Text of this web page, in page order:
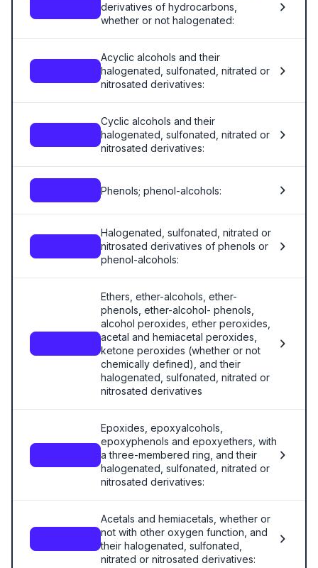
derivatives of hydrocarbons,
whether or not halogenated:
Acyclic alcohols and their
halogenated, sulfonated, nitrated or
nitrosated derivatives:
Cyclic alcohols and their
halogenated, sulfonated, nitrated or
nitrosated derivatives:
Phenols; phenol-alcohols:
Halogenated, sulfonated, nitrated or
nitrosated derivatives of phenols or
phenol-alcohols:
Ethers, ether-alcohols, ether-
phenols, ether-alcohol- phenols,
alcohol peroxides, ether peroxides,
acetal and hemiacetal peroxides,
ketone peroxides (whether or not
chemically defined), and their
halogenated, sulfonated, nitrated or
nitrosated derivatives
Epoxides, epoxyalcohols,
epoxyphenols and epoxyethers, with
a three-membered ring, and their
halogenated, sulfonated, nitrated or
nitrosated derivatives:
Acetals and hemiacetals, whether or
not with other oxygen function, and
their halogenated, sulfonated,
nitrated or nitrosated derivatives: